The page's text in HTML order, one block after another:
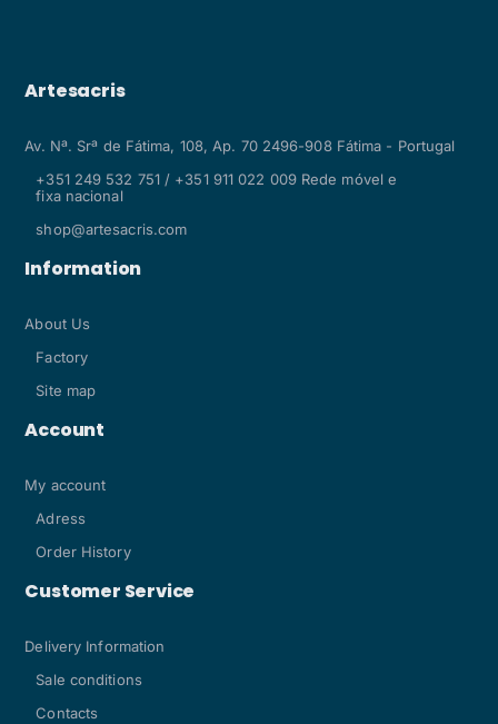
Artesacris
Av. Nª. Srª de Fátima, 108, Ap. 70 2496-908 Fátima - Portugal
+351 249 532 751 / +351 911 022 009 Rede móvel e
fixa nacional
shop@artesacris.com
Information
About Us
Factory
Site map
Account
My account
Adress
Order History
Customer Service
Delivery Information
Sale conditions
Contacts